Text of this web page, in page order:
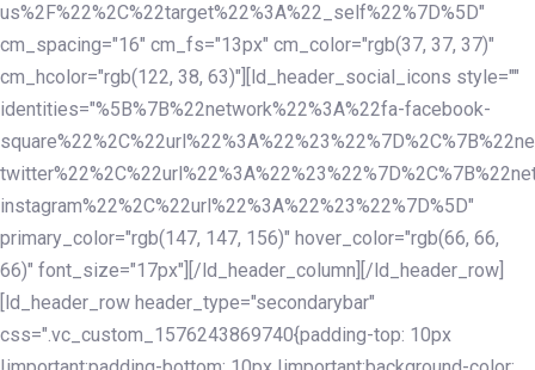
us%2F%22%2C%22target%22%3A%22_self%22%7D%5D"
cm_spacing="16" cm_fs="13px" cm_color="rgb(37, 37, 37)"
cm_hcolor="rgb(122, 38, 63)"][ld_header_social_icons style=""
identities="%5B%7B%22network%22%3A%22fa-facebook-
instagram%22%2C%22url%22%3A%22%23%22%7D%5D"
primary_color="rgb(147, 147, 156)" hover_color="rgb(66, 66,
66)" font_size="17px"][/ld_header_column][/ld_header_row]
[ld_header_row header_type="secondarybar"
css=".vc_custom_1576243869740{padding-top: 10px